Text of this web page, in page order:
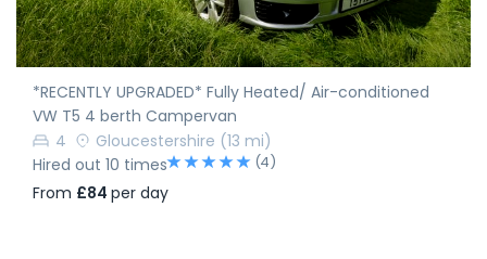
*RECENTLY UPGRADED* Fully Heated/ Air-conditioned
VW T5 4 berth Campervan
4
Gloucestershire (13 mi)
Hired out 10 times
(4)
From £84 per day